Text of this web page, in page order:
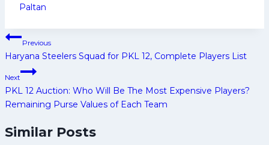
Tags:
Paltan
Post
navigation
Previous
Haryana Steelers Squad for PKL 12, Complete Players List
Next
PKL 12 Auction: Who Will Be The Most Expensive Players?
Remaining Purse Values of Each Team
Similar Posts